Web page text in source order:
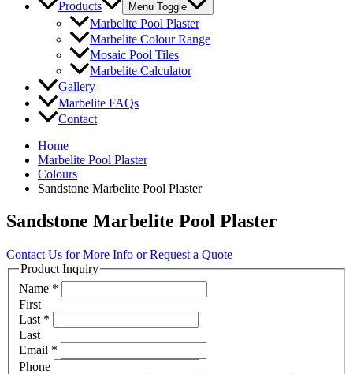
Products
Menu Toggle
Marbelite Pool Plaster
Marbelite Colour Range
Mosaic Pool Tiles
Marbelite Calculator
Gallery
Marbelite FAQs
Contact
Home
Marbelite Pool Plaster
Colours
Sandstone Marbelite Pool Plaster
Sandstone Marbelite Pool Plaster
Contact Us for More Info or Request a Quote
Product Inquiry
Name *
First
Last *
Last
Email *
Phone